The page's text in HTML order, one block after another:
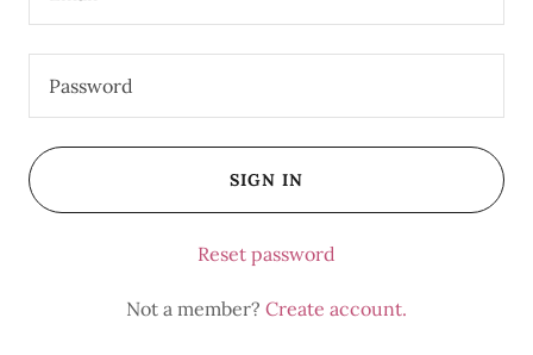
SIGN IN
Reset password
Not a member? Create account.